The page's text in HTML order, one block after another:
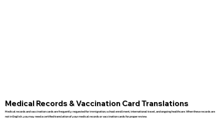
Medical Records & Vaccination Card Translations
Medical records and vaccination cards are frequently requested for immigration, school enrollment, international travel, and ongoing healthcare. When these records are
not in English, you may need a certified translation of your medical records or vaccination cards for proper review.